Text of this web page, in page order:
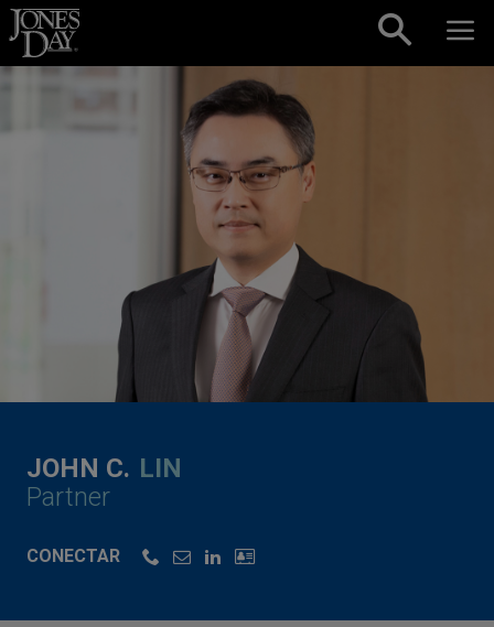
Skip to content
JOHN C. LIN
Partner
CONECTAR